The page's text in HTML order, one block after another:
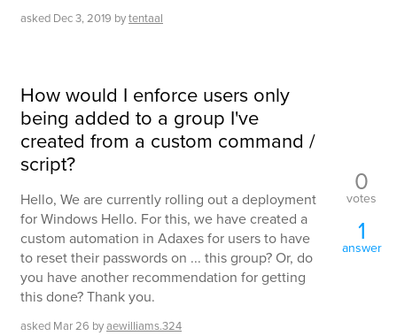
asked Dec 3, 2019 bytentaal
How would I enforce users only
being added to a group I've
created from a custom command /
script?
Hello, We are currently rolling out a deployment
for Windows Hello. For this, we have created a
custom automation in Adaxes for users to have
to reset their passwords on ... this group? Or, do
you have another recommendation for getting
this done? Thank you.
asked Mar 26 byaewilliams.324
0
votes
1
answer